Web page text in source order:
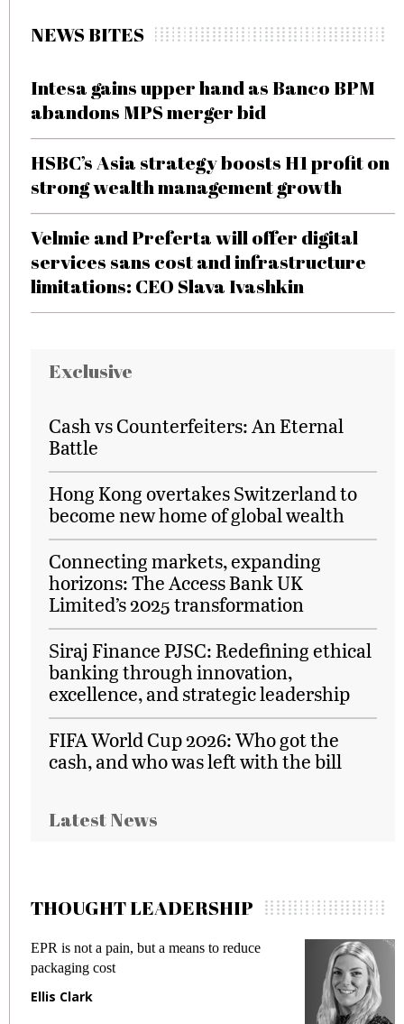
NEWS BITES
Intesa gains upper hand as Banco BPM
abandons MPS merger bid
HSBC’s Asia strategy boosts H1 profit on
strong wealth management growth
Velmie and Preferta will offer digital
services sans cost and infrastructure
limitations: CEO Slava Ivashkin
Exclusive
Cash vs Counterfeiters: An Eternal
Battle
Hong Kong overtakes Switzerland to
become new home of global wealth
Connecting markets, expanding
horizons: The Access Bank UK
Limited’s 2025 transformation
Siraj Finance PJSC: Redefining ethical
banking through innovation,
excellence, and strategic leadership
FIFA World Cup 2026: Who got the
cash, and who was left with the bill
Latest News
THOUGHT LEADERSHIP
Meeting Gen Z demands while preventing
fraud in gadget insurance
Manjit Rana